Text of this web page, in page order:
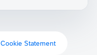
Cookie Statement